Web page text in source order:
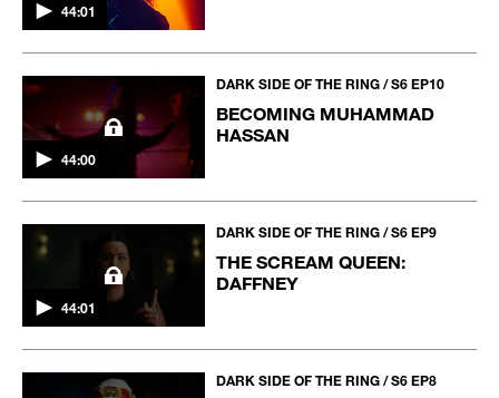
44:01
44:00
DARK SIDE OF THE RING / S6 EP10
BECOMING MUHAMMAD
HASSAN
44:01
DARK SIDE OF THE RING / S6 EP9
THE SCREAM QUEEN:
DAFFNEY
DARK SIDE OF THE RING / S6 EP8